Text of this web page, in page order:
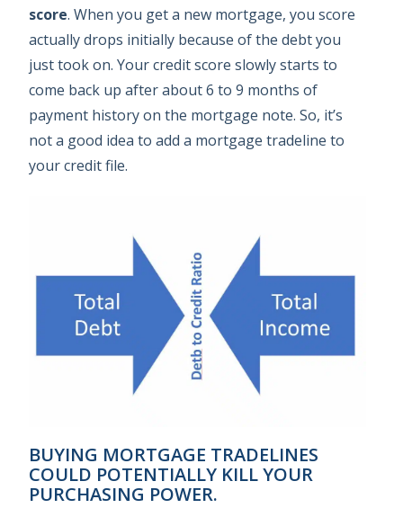
score. When you get a new mortgage, you score
actually drops initially because of the debt you
just took on. Your credit score slowly starts to
come back up after about 6 to 9 months of
payment history on the mortgage note. So, it’s
not a good idea to add a mortgage tradeline to
your credit file.
BUYING MORTGAGE TRADELINES
COULD POTENTIALLY KILL YOUR
PURCHASING POWER.